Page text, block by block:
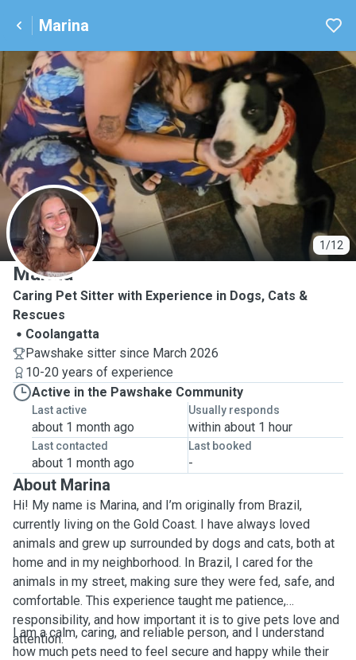
Marina
1/12
M
Marina
Caring Pet Sitter with Experience in Dogs, Cats &
Rescues
Coolangatta
Pawshake sitter since March 2026
10-20 years of experience
Active in the Pawshake Community
Last active
about 1 month ago
Usually responds
within about 1 hour
Last contacted
about 1 month ago
Last booked
-
About Marina
Hi! My name is Marina, and I’m originally from Brazil,
currently living on the Gold Coast. I have always loved
animals and grew up surrounded by dogs and cats, both at
home and in my neighborhood. In Brazil, I cared for the
animals in my street, making sure they were fed, safe, and
comfortable. This experience taught me patience,
responsibility, and how important it is to give pets love and
attention.
I am a calm, caring, and reliable person, and I understand
how much pets need to feel secure and happy while their